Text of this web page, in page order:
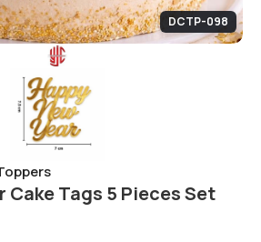
DCTP-098
Cake Tags 5 Pieces Set